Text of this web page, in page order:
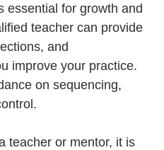
essential for growth and
teacher can provide
and
improve your practice.
on sequencing,
teacher or mentor, it is